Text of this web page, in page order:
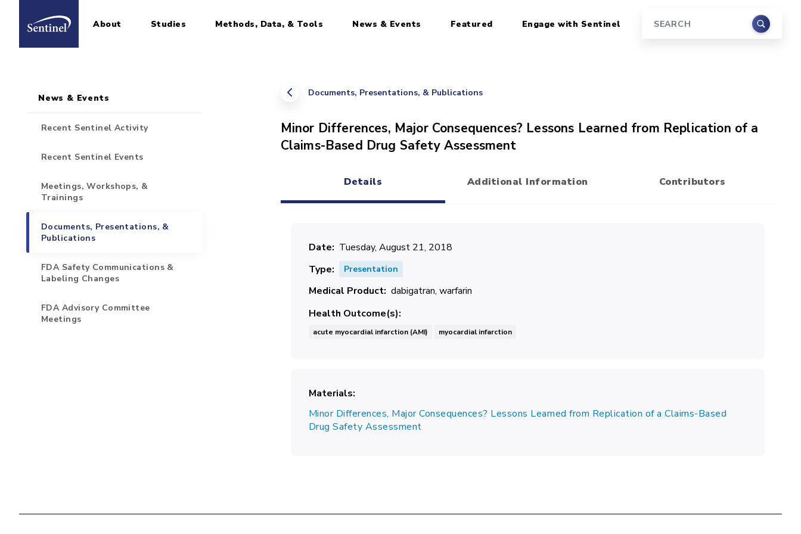
Home About Studies Methods, Data, & Tools News & Events Featured Engage with Sentinel Search
Documents, Presentations, & Publications
Minor Differences, Major Consequences? Lessons Learned from Replication of a
Claims-Based Drug Safety Assessment
Details
Additional Information Contributors
Date
Tuesday, August 21, 2018
Type
Presentation
Medical Product dabigatran warfarin
Health Outcome(s)
acute myocardial infarction (AMI) myocardial infarction
Materials
Minor Differences, Major Consequences? Lessons Learned from Replication of a Claims-Based
Drug Safety Assessment
Sidebar for Pages
News & Events
Recent Sentinel Activity
Recent Sentinel Events
Meetings, Workshops, &
Trainings
Documents, Presentations, &
Publications
FDA Safety Communications &
Labeling Changes
FDA Advisory Committee
Meetings